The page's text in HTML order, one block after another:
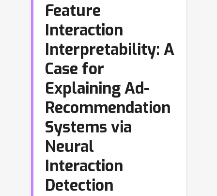
Feature
Interaction
Interpretability: A
Case for
Explaining Ad-
Recommendation
Systems via
Neural
Interaction
Detection